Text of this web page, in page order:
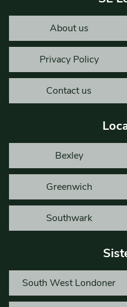
About us
Privacy Policy
Contact us
Bexley
Greenwich
Southwark
South West Londoner